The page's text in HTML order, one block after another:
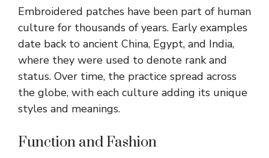
Embroidered patches have been part of human
culture for thousands of years. Early examples
date back to ancient China, Egypt, and India,
where they were used to denote rank and
status. Over time, the practice spread across
the globe, with each culture adding its unique
styles and meanings.
Function and Fashion